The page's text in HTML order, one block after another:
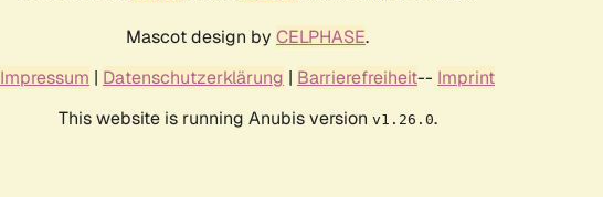
Mascot design by CELPHASE.
Impressum | Datenschutzerklärung | Barrierefreiheit-- Imprint
This website is running Anubis version v1.26.0.